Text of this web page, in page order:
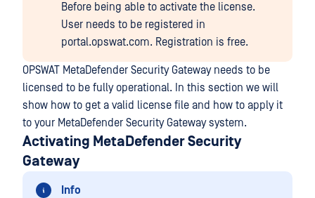
Before being able to activate the license.
User needs to be registered in
portal.opswat.com. Registration is free.
OPSWAT MetaDefender Security Gateway needs to be
licensed to be fully operational. In this section we will
show how to get a valid license file and how to apply it
to your MetaDefender Security Gateway system.
Activating MetaDefender Security
Gateway
Info